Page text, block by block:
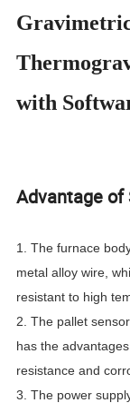
with
Advantage of
1. The furnace
metal alloy wire,
resistant to high
2. The pallet
has the
resistance and
3. The power